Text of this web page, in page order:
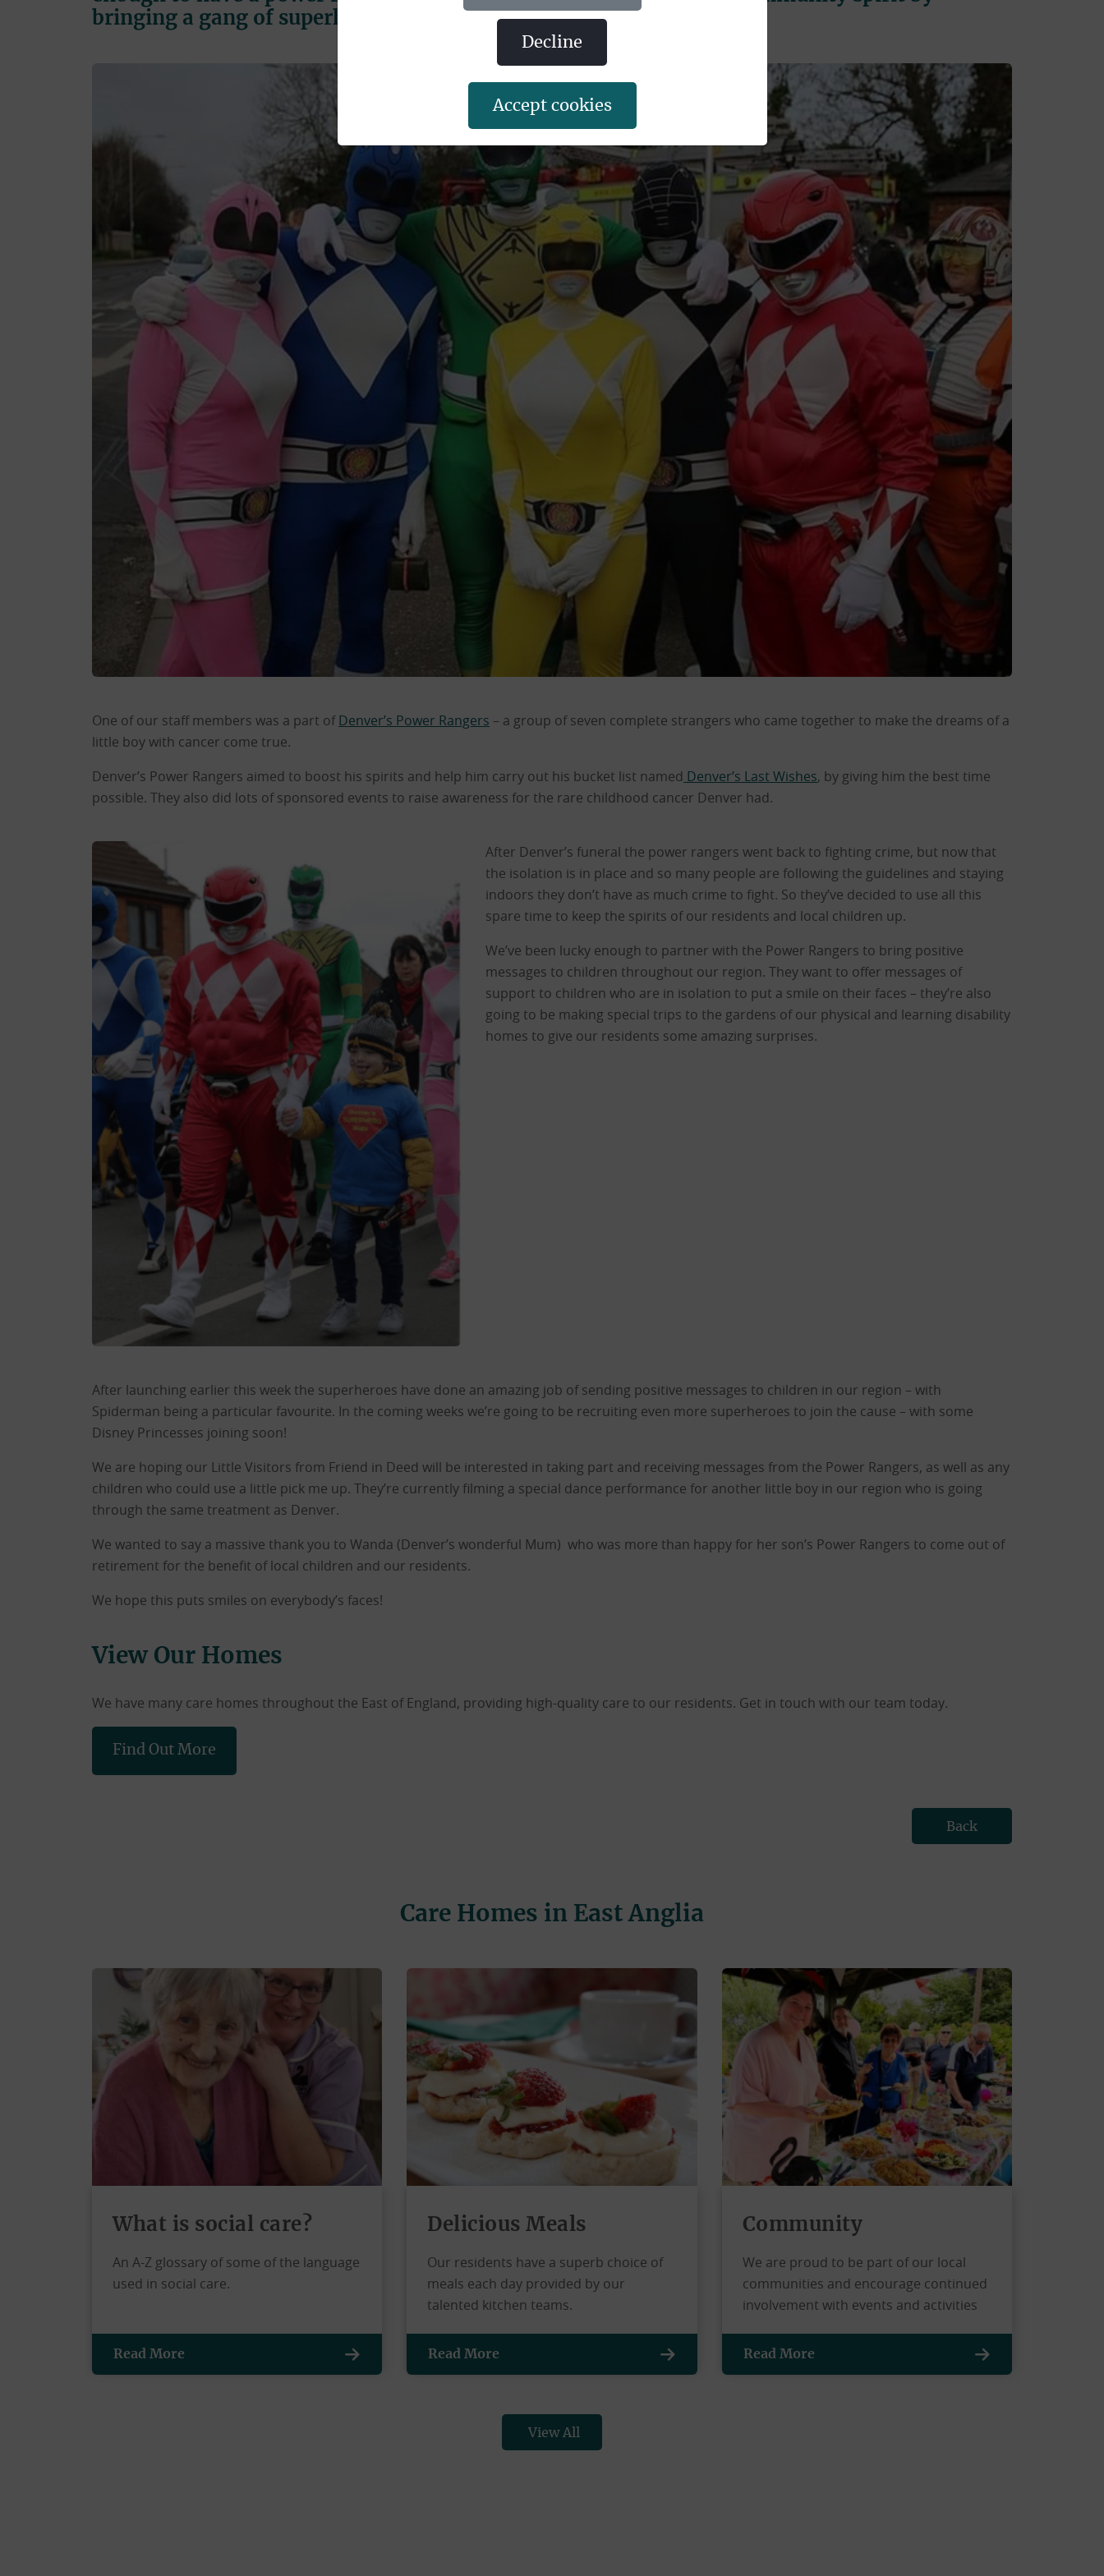
bringing a gang of superheroes together.
One of our staff members was a part ofDenver’s Power Rangers – a group of seven complete strangers who came together to make the dreams of a
little boy with cancer come true.
Denver’s Power Rangers aimed to boost his spirits and help him carry out his bucket list named Denver’s Last Wishes, by giving him the best time
possible. They also did lots of sponsored events to raise awareness for the rare childhood cancer Denver had.
After Denver’s funeral the power rangers went back to fighting crime, but now that
the isolation is in place and so many people are following the guidelines and staying
indoors they don’t have as much crime to fight. So they’ve decided to use all this
spare time to keep the spirits of our residents and local children up.
We’ve been lucky enough to partner with the Power Rangers to bring positive
messages to children throughout our region. They want to offer messages of
support to children who are in isolation to put a smile on their faces – they’re also
going to be making special trips to the gardens of our physical and learning disability
homes to give our residents some amazing surprises.
After launching earlier this week the superheroes have done an amazing job of sending positive messages to children in our region – with
Spiderman being a particular favourite. In the coming weeks we’re going to be recruiting even more superheroes to join the cause – with some
Disney Princesses joining soon!
We are hoping our Little Visitors from Friend in Deed will be interested in taking part and receiving messages from the Power Rangers, as well as any
children who could use a little pick me up. They’re currently filming a special dance performance for another little boy in our region who is going
through the same treatment as Denver.
We wanted to say a massive thank you to Wanda (Denver’s wonderful Mum) who was more than happy for her son’s Power Rangers to come out of
retirement for the benefit of local children and our residents.
We hope this puts smiles on everybody’s faces!
View Our Homes
We have many care homes throughout the East of England, providing high-quality care to our residents. Get in touch with our team today.
Find Out More
Back
Care Homes in East Anglia
What is social care?
An A-Z glossary of some of the language
used in social care.
Read More
Delicious Meals
Our residents have a superb choice of
meals each day provided by our
talented kitchen teams.
Read More
Community
We are proud to be part of our local
communities and encourage continued
involvement with events and activities
Read More
View All
decline
accept cookies